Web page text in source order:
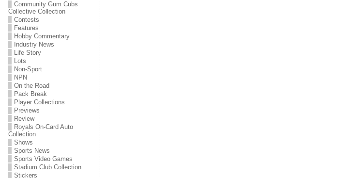
Community Gum Cubs
Collective Collection
Contests
Features
Hobby Commentary
Industry News
Life Story
Lots
Non-Sport
NPN
On the Road
Pack Break
Player Collections
Previews
Review
Royals On-Card Auto
Collection
Shows
Sports News
Sports Video Games
Stadium Club Collection
Stickers